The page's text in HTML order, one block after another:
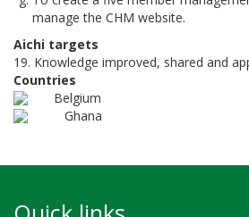
manage the CHM website.
Aichi targets
19. Knowledge improved, shared and
Countries
Belgium
Ghana